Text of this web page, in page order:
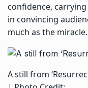
confidence,
in convincing
much as the miracle.
A still from